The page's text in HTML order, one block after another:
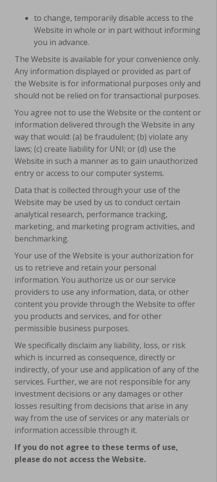
to change, temporarily disable access to the
Website in whole or in part without informing
you in advance.
The Website is available for your convenience only.
Any information displayed or provided as part of
the Website is for informational purposes only and
should not be relied on for transactional purposes.
You agree not to use the Website or the content or
information delivered through the Website in any
way that would: (a) be fraudulent; (b) violate any
laws; (c) create liability for UNI; or (d) use the
Website in such a manner as to gain unauthorized
entry or access to our computer systems.
Data that is collected through your use of the
Website may be used by us to conduct certain
analytical research, performance tracking,
marketing, and marketing program activities, and
benchmarking.
Your use of the Website is your authorization for
us to retrieve and retain your personal
information. You authorize us or our service
providers to use any information, data, or other
content you provide through the Website to offer
you products and services, and for other
permissible business purposes.
We specifically disclaim any liability, loss, or risk
which is incurred as consequence, directly or
indirectly, of your use and application of any of the
services. Further, we are not responsible for any
investment decisions or any damages or other
losses resulting from decisions that arise in any
way from the use of services or any materials or
information accessible through it.
If you do not agree to these terms of use,
please do not access the Website.